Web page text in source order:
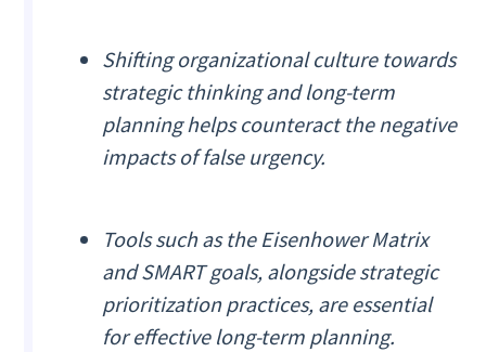
Shifting organizational culture towards
strategic thinking and long-term
planning helps counteract the negative
impacts of false urgency.
Tools such as the Eisenhower Matrix
and SMART goals, alongside strategic
prioritization practices, are essential
for effective long-term planning.